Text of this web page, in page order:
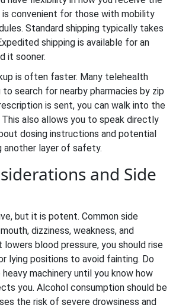
is convenient for those with mobility
Standard shipping typically takes
shipping is available for an
it sooner.
is often faster. Many telehealth
search for nearby pharmacies by zip
is sent, you can walk into the
also allows you to speak directly
dosing instructions and potential
layer of safety.
and Side
but it is potent. Common side
dizziness, weakness, and
lowers blood pressure, you should rise
lying positions to avoid fainting. Do
machinery until you know how
you. Alcohol consumption should be
the risk of severe drowsiness and